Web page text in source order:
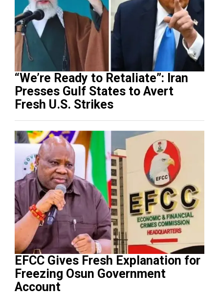
“We’re Ready to Retaliate”: Iran
Presses Gulf States to Avert
Fresh U.S. Strikes
EFCC Gives Fresh Explanation for
Freezing Osun Government
Account